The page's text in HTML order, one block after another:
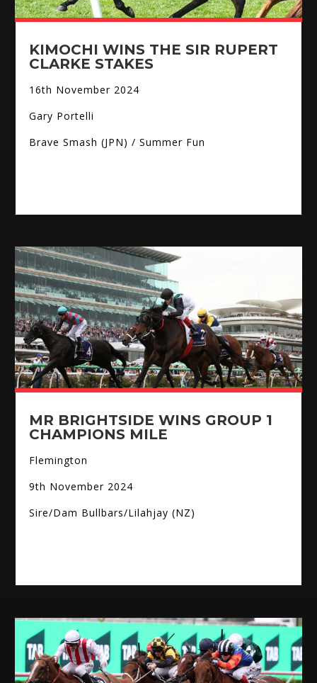
KIMOCHI WINS THE SIR RUPERT
CLARKE STAKES
16th November 2024
Gary Portelli
Brave Smash (JPN) / Summer Fun
MR BRIGHTSIDE WINS GROUP 1
CHAMPIONS MILE
Flemington
9th November 2024
Sire/Dam Bullbars/Lilahjay (NZ)